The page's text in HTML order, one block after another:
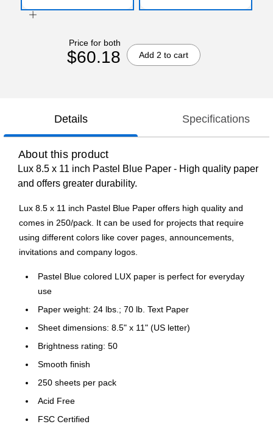
Price for both
$60.18 Add 2 to cart
Details Specifications
About this product
Lux 8.5 x 11 inch Pastel Blue Paper - High quality paper
and offers greater durability.
Lux 8.5 x 11 inch Pastel Blue Paper offers high quality and
comes in 250/pack. It can be used for projects that require
using different colors like cover pages, announcements,
invitations and company logos.
Pastel Blue colored LUX paper is perfect for everyday
use
Paper weight: 24 lbs.; 70 lb. Text Paper
Sheet dimensions: 8.5" x 11" (US letter)
Brightness rating: 50
Smooth finish
250 sheets per pack
Acid Free
FSC Certified